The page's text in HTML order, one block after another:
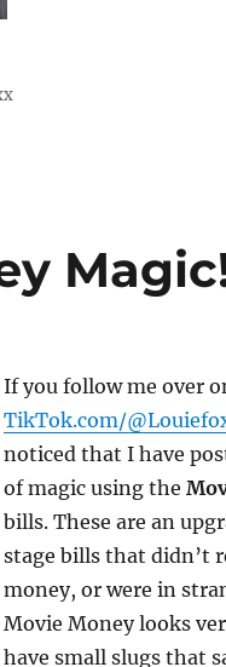
If you follow me over
TikTok.com/
noticed that I have
of magic using the
bills. These are an
stage bills that didn’t
money, or were in
Movie Money looks
have small slugs that